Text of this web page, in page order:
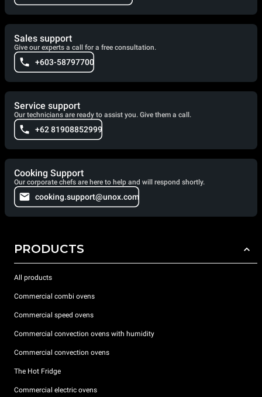
Sales support
Give our experts a call for a free consultation.
+603-58797700
Service support
Our technicians are ready to assist you. Give them a call.
+62 81908852999
Cooking Support
Our corporate chefs are here to help and will respond shortly.
cooking.support@unox.com
PRODUCTS
All products
Commercial combi ovens
Commercial speed ovens
Commercial convection ovens with humidity
Commercial convection ovens
The Hot Fridge
Commercial electric ovens